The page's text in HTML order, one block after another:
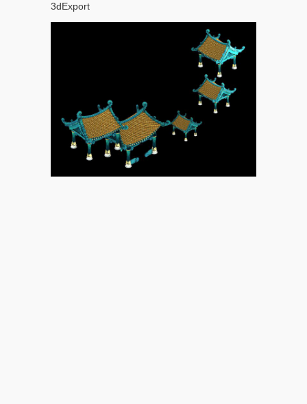
3dExport